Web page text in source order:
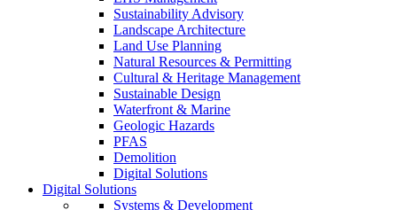
Sustainability Advisory
Landscape Architecture
Land Use Planning
Natural Resources & Permitting
Cultural & Heritage Management
Sustainable Design
Waterfront & Marine
Geologic Hazards
PFAS
Demolition
Digital Solutions
Digital Solutions
Systems & Development